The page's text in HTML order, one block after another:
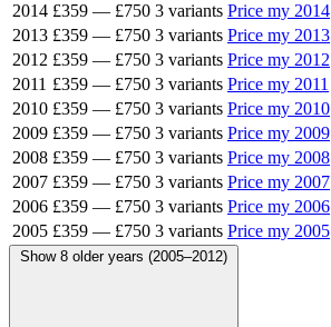
2014 £359 — £750 3 variants Price my 2014
2013 £359 — £750 3 variants Price my 2013
2012 £359 — £750 3 variants Price my 2012
2011 £359 — £750 3 variants Price my 2011
2010 £359 — £750 3 variants Price my 2010
2009 £359 — £750 3 variants Price my 2009
2008 £359 — £750 3 variants Price my 2008
2007 £359 — £750 3 variants Price my 2007
2006 £359 — £750 3 variants Price my 2006
2005 £359 — £750 3 variants Price my 2005
Show 8 older years (2005–2012)